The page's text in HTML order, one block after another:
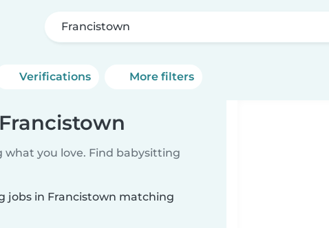
Francistown
Verifications More filters
you love. Find babysitting
jobs in Francistown matching